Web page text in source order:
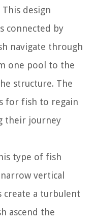
This design
connected by
navigate through
one pool to the
structure. The
for fish to regain
their journey
type of fish
vertical
create a turbulent
ascend the